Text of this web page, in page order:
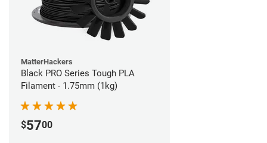
MatterHackers
Black PRO Series Tough PLA
Filament - 1.75mm (1kg)
$5700